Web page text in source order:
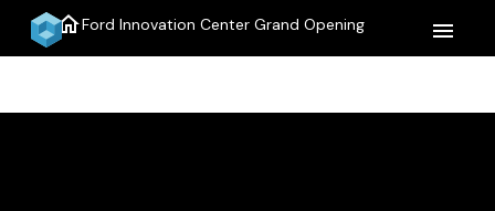
homeFord Innovation Center Grand Opening menu